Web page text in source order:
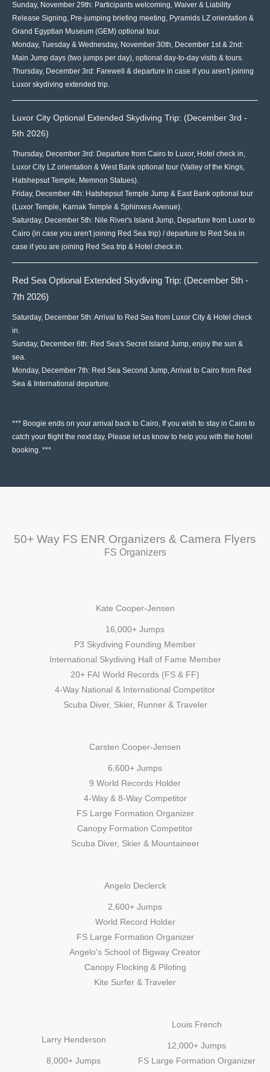
Sunday, November 29th: Participants welcoming, Waiver & Liability
Release Signing, Pre-jumping briefing meeting, Pyramids LZ orientation &
Grand Egyptian Museum (GEM) optional tour.
Monday, Tuesday & Wednesday, November 30th, December 1st & 2nd:
Main Jump days (two jumps per day), optional day-to-day visits & tours.
Thursday, December 3rd: Farewell & departure in case if you aren't joining
Luxor skydiving extended trip.
Luxor City Optional Extended Skydiving Trip: (December 3rd -
5th 2026)
Thursday, December 3rd: Departure from Cairo to Luxor, Hotel check in,
Luxor City LZ orientation & West Bank optional tour (Valley of the Kings,
Hatshepsut Temple, Memnon Statues).
Friday, December 4th: Hatshepsut Temple Jump & East Bank optional tour
(Luxor Temple, Karnak Temple & Sphinxes Avenue).
Saturday, December 5th: Nile River's Island Jump, Departure from Luxor to
Cairo (in case you aren't joining Red Sea trip) / departure to Red Sea in
case if you are joining Red Sea trip & Hotel check in.
Red Sea Optional Extended Skydiving Trip: (December 5th -
7th 2026)
Saturday, December 5th: Arrival to Red Sea from Luxor City & Hotel check
in.
Sunday, December 6th: Red Sea's Secret Island Jump, enjoy the sun &
sea.
Monday, December 7th: Red Sea Second Jump, Arrival to Cairo from Red
Sea & International departure.
*** Boogie ends on your arrival back to Cairo, If you wish to stay in Cairo to
catch your flight the next day, Please let us know to help you with the hotel
booking. ***
50+ Way FS ENR Organizers & Camera Flyers
FS Organizers
Kate Cooper-Jensen
16,000+ Jumps
P3 Skydiving Founding Member
International Skydiving Hall of Fame Member
20+ FAI World Records (FS & FF)
4-Way National & International Competitor
Scuba Diver, Skier, Runner & Traveler
Carsten Cooper-Jensen
6,600+ Jumps
9 World Records Holder
4-Way & 8-Way Competitor
FS Large Formation Organizer
Canopy Formation Competitor
Scuba Diver, Skier & Mountaineer
Angelo Declerck​
2,600+ Jumps
World Record Holder
FS Large Formation Organizer
Angelo's School of Bigway Creator
Canopy Flocking & Piloting
Kite Surfer & Traveler
Larry Henderson
8,000+ Jumps
Louis French
12,000+ Jumps
FS Large Formation Organizer